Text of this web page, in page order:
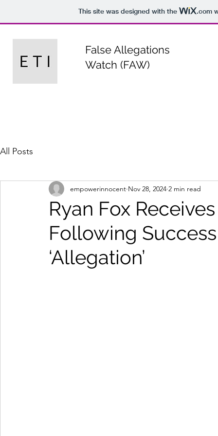
This site was designed with the .com
False Allegations
Watch (FAW)
All Posts
Ryan Fox
Following
‘Allegation’
empowerinnocent Nov 28, 2024 2 min read